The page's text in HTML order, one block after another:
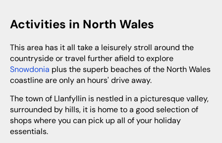
activities in North Wales
This area has it all take a leisurely stroll around the
countryside or travel further afield to explore
Snowdonia plus the superb beaches of the North Wales
coastline are only an hours' drive away.
The town of Llanfyllin is nestled in a picturesque valley,
surrounded by hills, it is home to a good selection of
shops where you can pick up all of your holiday
essentials.